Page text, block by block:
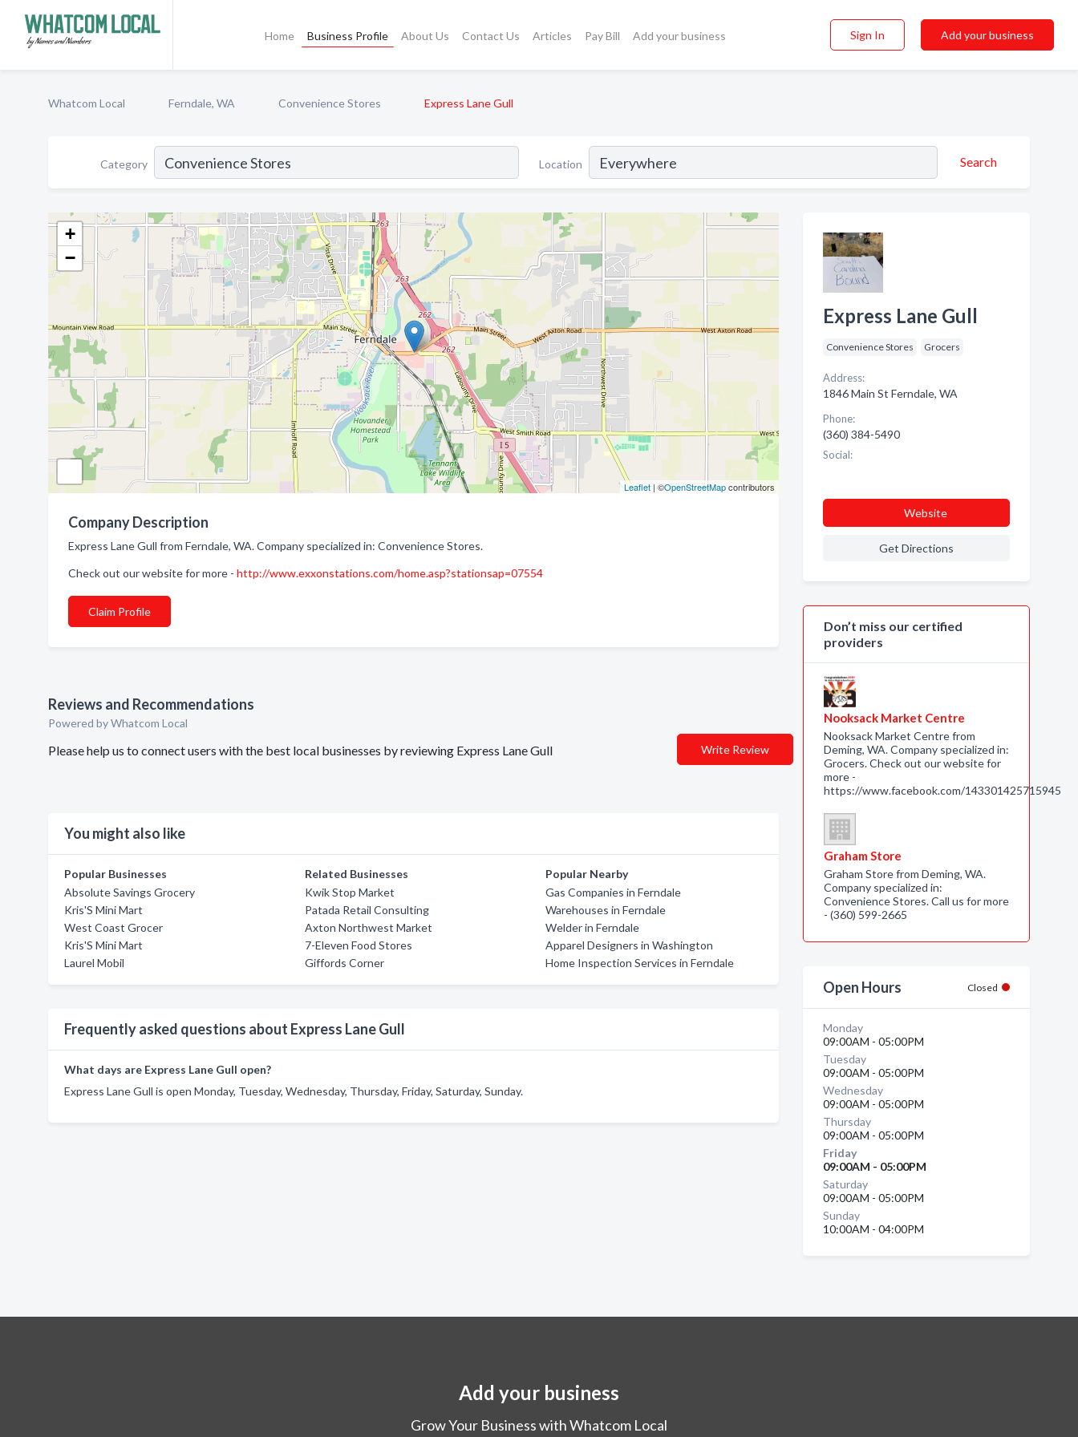
Home Business Profile About Us Contact Us Articles Pay Bill Add your business Sign In Add your business
Whatcom Local Ferndale, WA Convenience Stores Express Lane Gull
Category Location Search
+
−
Leaflet| ©OpenStreetMapcontributors
Company Description
Express Lane Gull from Ferndale, WA. Company specialized in: Convenience Stores.
Check out our website for more - http://www.exxonstations.com/home.asp?stationsap=07554
Claim Profile
Reviews and Recommendations
Powered by Whatcom Local
Please help us to connect users with the best local businesses by reviewing Express Lane Gull Write Review
You might also like
Popular Businesses
Absolute Savings Grocery
Kris'S Mini Mart
West Coast Grocer
Kris'S Mini Mart
Laurel Mobil
Related Businesses
Kwik Stop Market
Patada Retail Consulting
Axton Northwest Market
7-Eleven Food Stores
Giffords Corner
Popular Nearby
Gas Companies in Ferndale
Warehouses in Ferndale
Welder in Ferndale
Apparel Designers in Washington
Home Inspection Services in Ferndale
Frequently asked questions about Express Lane Gull
What days are Express Lane Gull open?
Express Lane Gull is open Monday, Tuesday, Wednesday, Thursday, Friday, Saturday, Sunday.
Express Lane Gull
Convenience Stores Grocers
Address:
1846 Main St Ferndale, WA
Phone:
(360) 384-5490
Social:
Website
Get Directions
Don’t miss our certified
providers
Nooksack Market Centre
Nooksack Market Centre from
Deming, WA. Company specialized in:
Grocers. Check out our website for
more -
https://www.facebook.com/143301425715945
Graham Store
Graham Store from Deming, WA.
Company specialized in:
Convenience Stores. Call us for more
- (360) 599-2665
Open Hours Closed
Monday
09:00AM - 05:00PM
Tuesday
09:00AM - 05:00PM
Wednesday
09:00AM - 05:00PM
Thursday
09:00AM - 05:00PM
Friday
09:00AM - 05:00PM
Saturday
09:00AM - 05:00PM
Sunday
10:00AM - 04:00PM
Add your business
Grow Your Business with Whatcom Local